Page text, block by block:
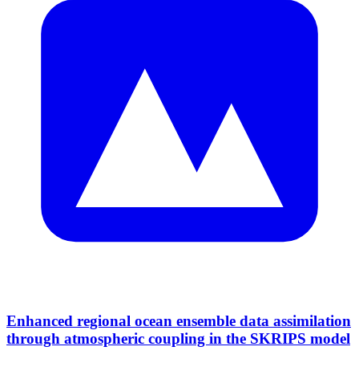
Enhanced regional ocean ensemble data assimilation
through atmospheric coupling in the SKRIPS model